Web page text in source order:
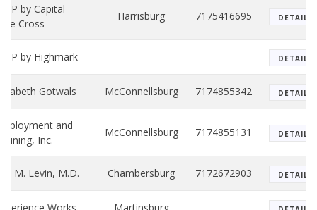
by Capital
Cross
Harrisburg 7175416695 DETAILS
by Highmark DETAILS
Gotwals McConnellsburg 7174855342 DETAILS
and
Inc.
McConnellsburg 7174855131 DETAILS
M. Levin, M.D. Chambersburg 7172672903 DETAILS